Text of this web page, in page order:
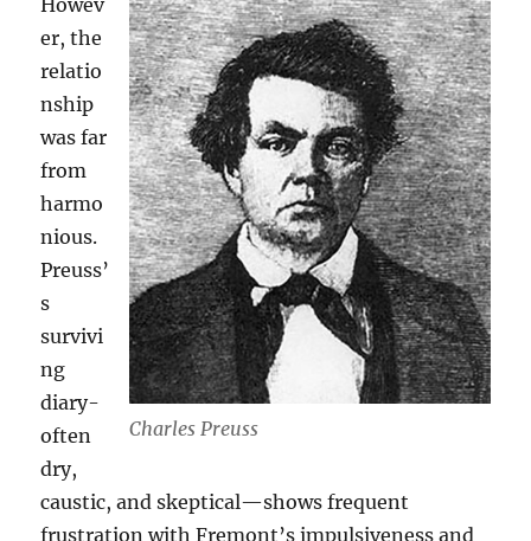
Charles Preuss
Howev
er, the
relatio
nship
was far
from
harmo
nious.
Preuss’
s
survivi
ng
diary-
often
dry,
caustic, and skeptical—shows frequent
frustration with Fremont’s impulsiveness and